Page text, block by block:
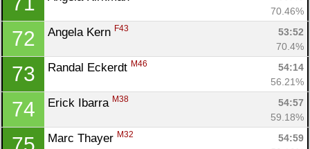
70.46%
72 Angela Kern F43
53:52
70.4%
73 Randal Eckerdt M46
54:14
56.21%
74 Erick Ibarra M38
54:57
59.18%
Marc Thayer M32
54:59